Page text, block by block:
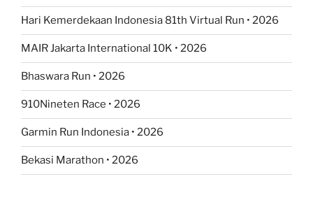
Hari Kemerdekaan Indonesia 81th Virtual Run • 2026
MAIR Jakarta International 10K • 2026
Bhaswara Run • 2026
910Nineten Race • 2026
Garmin Run Indonesia • 2026
Bekasi Marathon • 2026